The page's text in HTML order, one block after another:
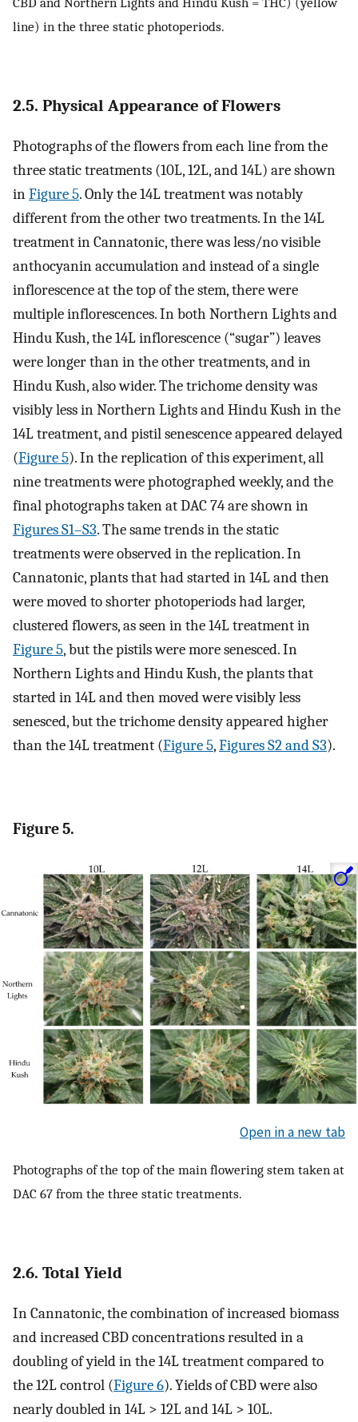
line) in the three static photoperiods.
2.5. Physical Appearance of Flowers
Photographs of the flowers from each line from the
three static treatments (10L, 12L, and 14L) are shown
inFigure 5. Only the 14L treatment was notably
different from the other two treatments. In the 14L
treatment in Cannatonic, there was less/no visible
anthocyanin accumulation and instead of a single
inflorescence at the top of the stem, there were
multiple inflorescences. In both Northern Lights and
Hindu Kush, the 14L inflorescence (“sugar”) leaves
were longer than in the other treatments, and in
Hindu Kush, also wider. The trichome density was
visibly less in Northern Lights and Hindu Kush in the
14L treatment, and pistil senescence appeared delayed
(Figure 5). In the replication of this experiment, all
nine treatments were photographed weekly, and the
final photographs taken at DAC 74 are shown in
Figures S1–S3. The same trends in the static
treatments were observed in the replication. In
Cannatonic, plants that had started in 14L and then
were moved to shorter photoperiods had larger,
clustered flowers, as seen in the 14L treatment in
Figure 5, but the pistils were more senesced. In
Northern Lights and Hindu Kush, the plants that
started in 14L and then moved were visibly less
senesced, but the trichome density appeared higher
than the 14L treatment (Figure 5,Figures S2 and S3).
Figure 5.
Open in a new tab
Photographs of the top of the main flowering stem taken at
DAC 67 from the three static treatments.
2.6. Total Yield
In Cannatonic, the combination of increased biomass
and increased CBD concentrations resulted in a
doubling of yield in the 14L treatment compared to
the 12L control (Figure 6). Yields of CBD were also
nearly doubled in 14L > 12L and 14L > 10L.